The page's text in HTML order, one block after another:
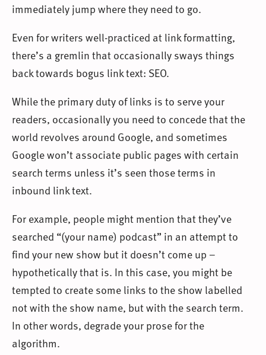
immediately jump where they need to go.
Even for writers well-practiced at link formatting,
there’s a gremlin that occasionally sways things
back towards bogus link text: SEO.
While the primary duty of links is to serve your
readers, occasionally you need to concede that the
world revolves around Google, and sometimes
Google won’t associate public pages with certain
search terms unless it’s seen those terms in
inbound link text.
For example, people might mention that they’ve
searched “(your name) podcast” in an attempt to
find your new show but it doesn’t come up –
hypothetically that is. In this case, you might be
tempted to create some links to the show labelled
not with the show name, but with the search term.
In other words, degrade your prose for the
algorithm.